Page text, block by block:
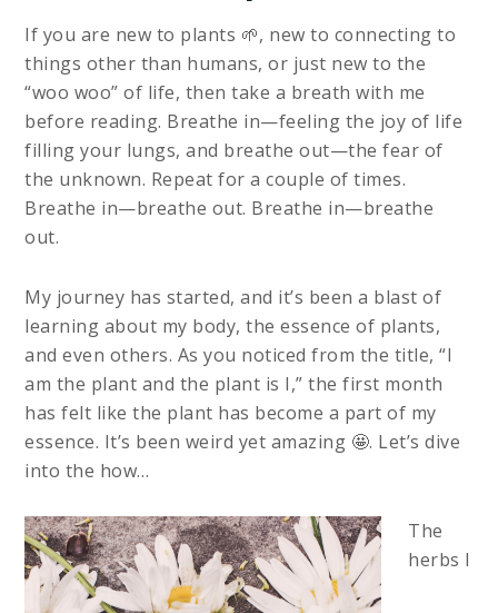
If you are new to plants 🌱, new to connecting to
things other than humans, or just new to the
“woo woo” of life, then take a breath with me
before reading. Breathe in—feeling the joy of life
filling your lungs, and breathe out—the fear of
the unknown. Repeat for a couple of times.
Breathe in—breathe out. Breathe in—breathe
out.
My journey has started, and it’s been a blast of
learning about my body, the essence of plants,
and even others. As you noticed from the title, “I
am the plant and the plant is I,” the first month
has felt like the plant has become a part of my
essence. It’s been weird yet amazing 🤩. Let’s dive
into the how…
The
herbs I